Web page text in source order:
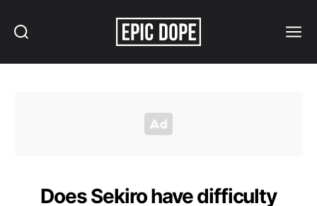
Does Sekiro have difficulty